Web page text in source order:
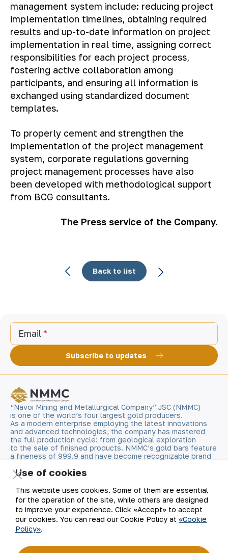
management system include: reducing project
implementation timelines, obtaining required
results and up-to-date information on project
implementation in real time, assigning correct
responsibilities for each project process,
fostering active collaboration among
participants, and ensuring all information is
exchanged using standardized document
templates.
To properly cement and strengthen the
implementation of the project management
system, corporate regulations governing
project management processes have also
been developed with methodological support
from BCG consultants.
The Press service of the Company.
Back to list
Email
Subscribe to updates
“Navoi Mining and Metallurgical Company” JSC (NMMC)
is one of the world’s four largest gold producers.
As a modern enterprise employing the latest innovations
and advanced technologies, the company has mastered
the full production cycle: from geological exploration
to the sale of finished products. NMMC’s gold bars feature
a fineness of 999.9 and have become recognizable brand
Company
Our Business
Sustainability
Contacts
Site Map
Use of cookies
This website uses cookies. Some of them are essential
for the operation of the site, while others are designed
to improve your experience. Click «Accept» to accept
our cookies. You can read our Cookie Policy at «Cookie
Policy».